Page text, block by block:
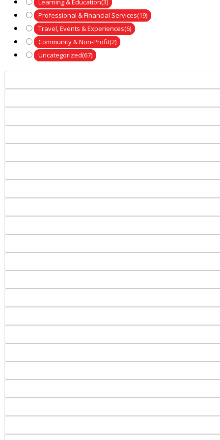
Learning & Education(3)
Professional & Financial Services(19)
Travel, Events & Experiences(6)
Community & Non-Profit(2)
Uncategorized(67)